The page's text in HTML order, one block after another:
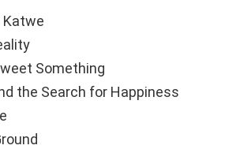
Katwe
Something
the Search for Happiness